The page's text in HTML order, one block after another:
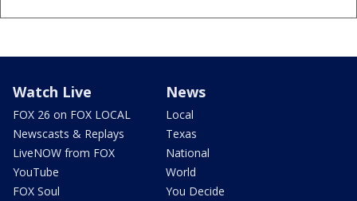
Watch Live
FOX 26 on FOX LOCAL
Newscasts & Replays
LiveNOW from FOX
YouTube
FOX Soul
News
Local
Texas
National
World
You Decide